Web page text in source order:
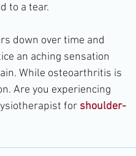
to a tear.
down over time and
an aching sensation
While osteoarthritis is
Are you experiencing
for shoulder-